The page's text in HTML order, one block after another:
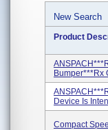
New Search
Product
Bumper***Rx
Device Is
Compact